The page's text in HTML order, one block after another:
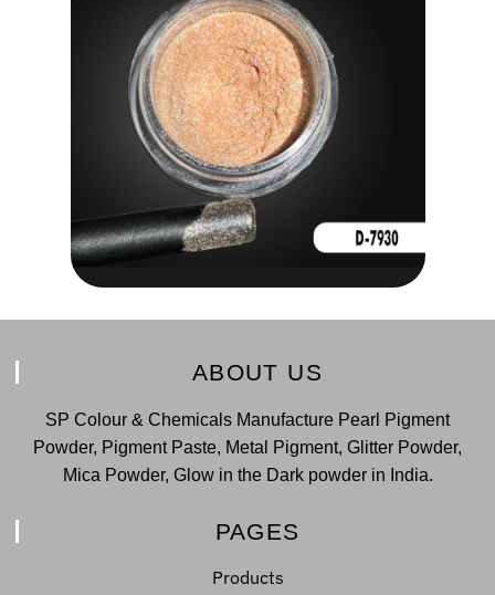
ABOUT US
SP Colour & Chemicals Manufacture Pearl Pigment
Powder, Pigment Paste, Metal Pigment, Glitter Powder,
Mica Powder, Glow in the Dark powder in India.
PAGES
Products